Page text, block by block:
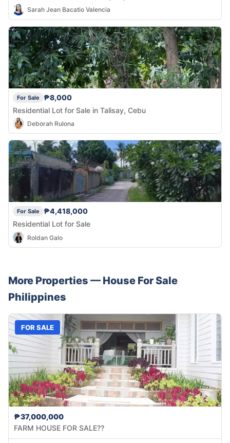
Sarah Jean Bacatio Valencia
For Sale
₱8,000
Residential Lot for Sale in Talisay, Cebu
Deborah Rulona
For Sale
₱4,418,000
Residential Lot for Sale
Roldan Galo
More Properties — House For Sale
Philippines
FOR SALE
₱37,000,000
FARM HOUSE FOR SALE??